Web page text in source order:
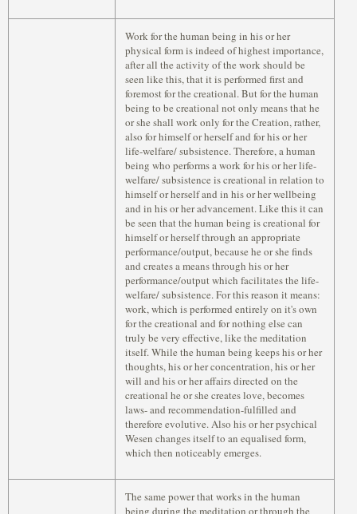
Work for the human being in his or her
physical form is indeed of highest importance,
after all the activity of the work should be
seen like this, that it is performed first and
foremost for the creational. But for the human
being to be creational not only means that he
or she shall work only for the Creation, rather,
also for himself or herself and for his or her
life-welfare/ subsistence. Therefore, a human
being who performs a work for his or her life-
welfare/ subsistence is creational in relation to
himself or herself and in his or her wellbeing
and in his or her advancement. Like this it can
be seen that the human being is creational for
himself or herself through an appropriate
performance/output, because he or she finds
and creates a means through his or her
performance/output which facilitates the life-
welfare/ subsistence. For this reason it means:
work, which is performed entirely on it's own
for the creational and for nothing else can
truly be very effective, like the meditation
itself. While the human being keeps his or her
thoughts, his or her concentration, his or her
will and his or her affairs directed on the
creational he or she creates love, becomes
laws- and recommendation-fulfilled and
therefore evolutive. Also his or her psychical
Wesen changes itself to an equalised form,
which then noticeably emerges.
The same power that works in the human
being during the meditation or through the